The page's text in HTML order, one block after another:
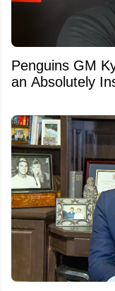
Penguins GM
an Absolutely